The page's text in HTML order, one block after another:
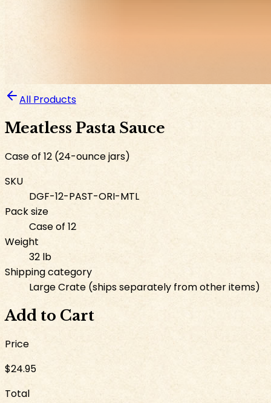
All Products
Meatless Pasta Sauce
Case of 12 (24-ounce jars)
SKU
DGF-12-PAST-ORI-MTL
Pack size
Case of 12
Weight
32 lb
Shipping category
Large Crate (ships separately from other items)
Add to Cart
Price
$24.95
Total